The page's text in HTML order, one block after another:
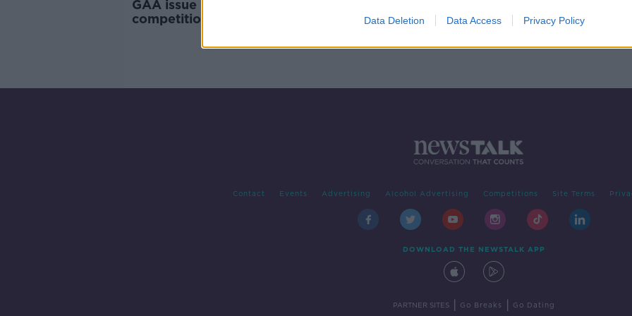
Data Deletion Data Access Privacy Policy
GAA issue 'clamp down' on
competition with players under 12
Contact Events Advertising Alcohol Advertising Competitions Site Terms
DOWNLOAD THE NEWSTALK APP
PARTNER SITES Go Breaks Go Dating